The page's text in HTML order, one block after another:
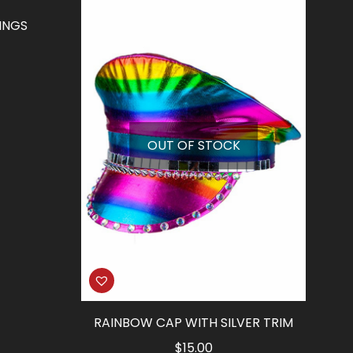
OUT OF STOCK
RAINBOW CAP WITH SILVER TRIM
$15.00